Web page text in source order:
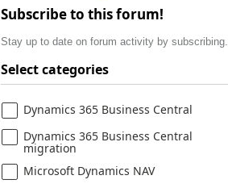
Subscribe to this forum!
Stay up to date on forum activity by subscribing.
Select categories
Dynamics 365 Business Central
Dynamics 365 Business Central
migration
Microsoft Dynamics NAV